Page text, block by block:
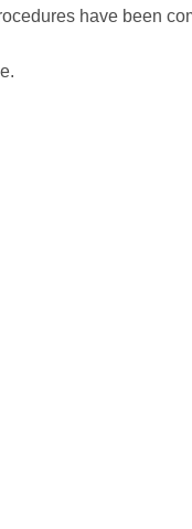
have been